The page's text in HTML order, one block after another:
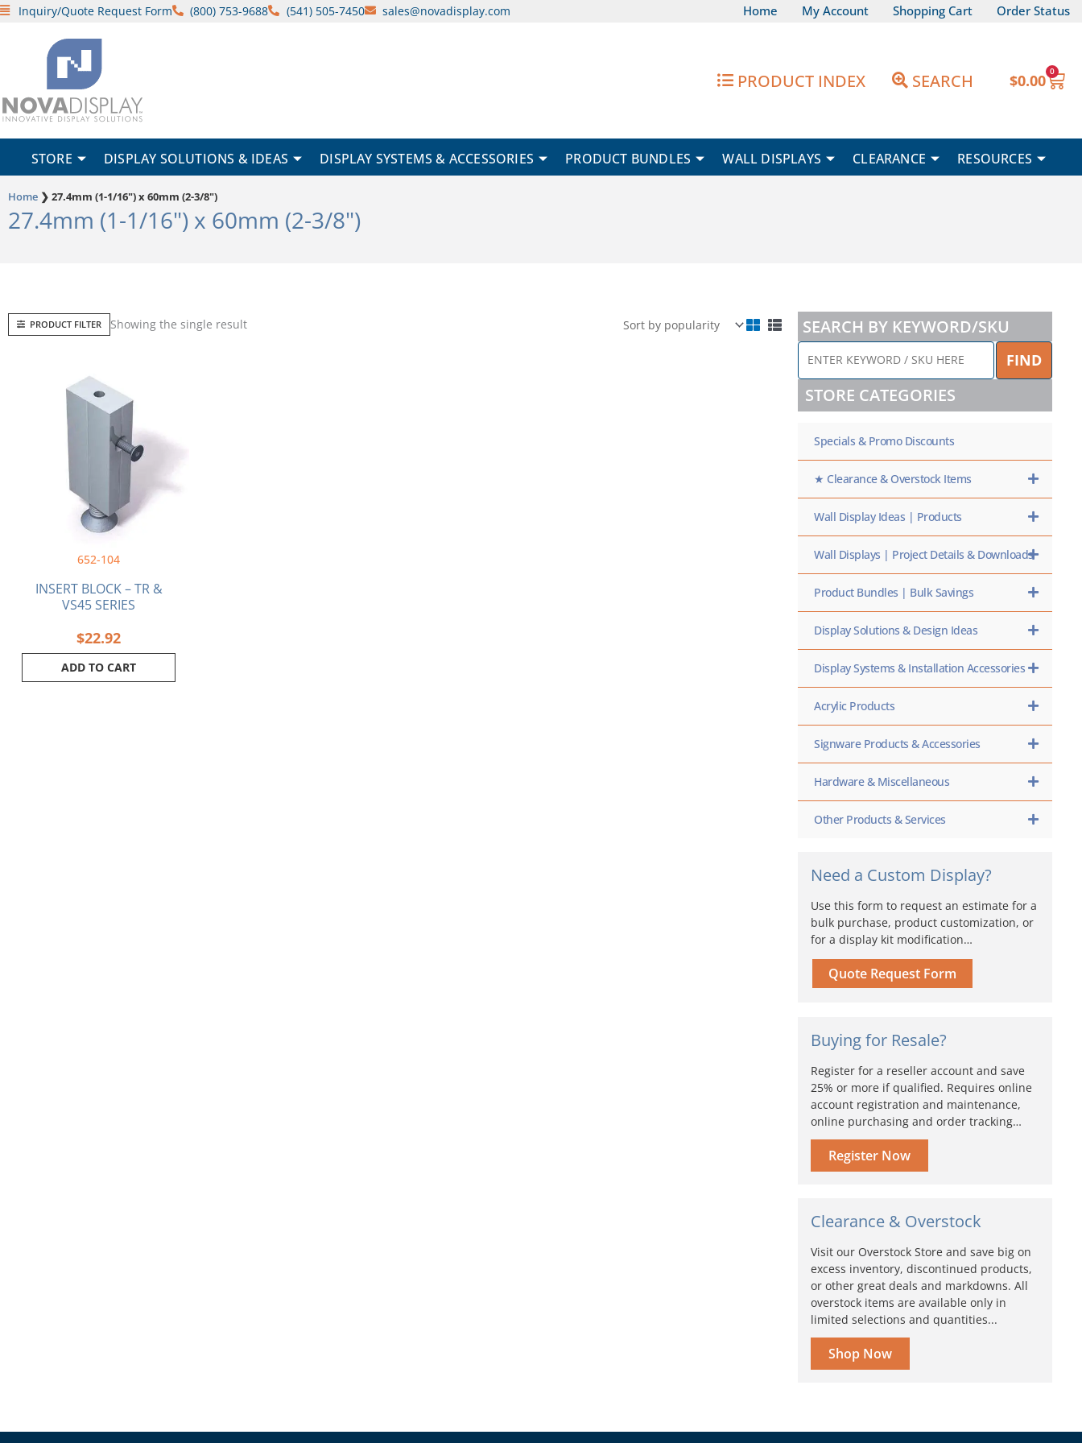
SkipInquiry/Quote Request Form (800) 753-9688 (541) 505-7450 sales@novadisplay.com Home My Account Shopping Cart Order Status
PRODUCT INDEX SEARCH $0.00 0
STORE DISPLAY SOLUTIONS & IDEAS DISPLAY SYSTEMS & ACCESSORIES PRODUCT BUNDLES WALL DISPLAYS CLEARANCE RESOURCES
Home ❯ 27.4mm (1-1/16") x 60mm (2-3/8")
27.4mm (1-1/16") x 60mm (2-3/8")
PRODUCT FILTER Showing the single result
652-104
INSERT BLOCK – TR &
VS45 SERIES
$22.92
ADD TO CART
SEARCH BY KEYWORD/SKU
ENTER
KEYWORD
/
SKU
HERE
FIND
STORE CATEGORIES
Specials & Promo Discounts
★ Clearance & Overstock Items
Wall Display Ideas | Products
Wall Displays | Project Details & Downloads
Product Bundles | Bulk Savings
Display Solutions & Design Ideas
Display Systems & Installation Accessories
Acrylic Products
Signware Products & Accessories
Hardware & Miscellaneous
Other Products & Services
Need a Custom Display?
Use this form to request an estimate for a
bulk purchase, product customization, or
for a display kit modification…
Quote Request Form
Buying for Resale?
Register for a reseller account and save
25% or more if qualified. Requires online
account registration and maintenance,
online purchasing and order tracking…
Register Now
Clearance & Overstock
Visit our Overstock Store and save big on
excess inventory, discontinued products,
or other great deals and markdowns. All
overstock items are available only in
limited selections and quantities...
Shop Now